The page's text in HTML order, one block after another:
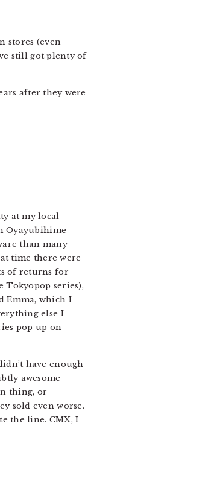
stores (even
still got plenty of
after they were
at my local
Oyayubihime
than many
time there were
of returns for
Tokyopop series),
Emma, which I
else I
pop up on
have enough
awesome
thing, or
sold even worse.
the line. CMX, I